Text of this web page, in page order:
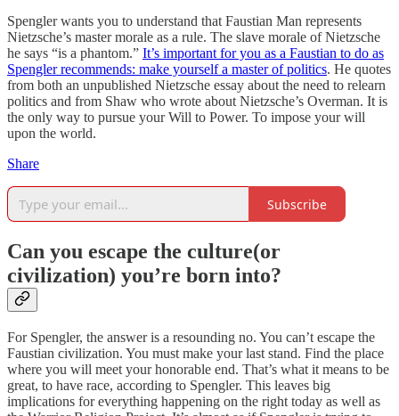
Spengler wants you to understand that Faustian Man represents
Nietzsche’s master morale as a rule. The slave morale of Nietzsche
he says “is a phantom.” It’s important for you as a Faustian to do as
Spengler recommends: make yourself a master of politics. He quotes
from both an unpublished Nietzsche essay about the need to relearn
politics and from Shaw who wrote about Nietzsche’s Overman. It is
the only way to pursue your Will to Power. To impose your will
upon the world.
Share
Subscribe
Can you escape the culture(or
civilization) you’re born into?
For Spengler, the answer is a resounding no. You can’t escape the
Faustian civilization. You must make your last stand. Find the place
where you will meet your honorable end. That’s what it means to be
great, to have race, according to Spengler. This leaves big
implications for everything happening on the right today as well as